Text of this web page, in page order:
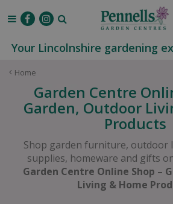
Home
Your Lincolnshire gardening
Garden Centre
Garden, Outdoor
Products
Shop garden furniture, outdoor
supplies, homeware and gifts
Garden Centre Online Shop –
Living & Home